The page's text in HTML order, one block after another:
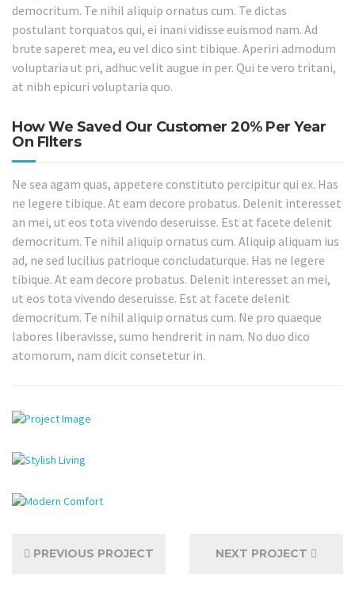
democritum. Te nihil aliquip ornatus cum. Te dictas
postulant torquatos qui, ei inani vidisse euismod nam. Ad
brute saperet mea, eu vel dico sint tibique. Aperiri admodum
voluptaria ut pri, adhuc velit augue in per. Qui te vero tritani,
at nibh epicuri voluptaria quo.
How We Saved Our Customer 20% Per Year
On FIlters
Ne sea agam quas, appetere constituto percipitur qui ex. Has
ne legere tibique. At eam decore probatus. Delenit interesset
an mei, ut eos tota vivendo deseruisse. Est at facete delenit
democritum. Te nihil aliquip ornatus cum. Aliquip aliquam ius
ad, ne sed lucilius patrioque concludaturque. Has ne legere
tibique. At eam decore probatus. Delenit interesset an mei,
ut eos tota vivendo deseruisse. Est at facete delenit
democritum. Te nihil aliquip ornatus cum. Ne pro quaeque
labores liberavisse, sumo hendrerit in nam. No duo dico
atomorum, nam dicit consetetur in.
PREVIOUS PROJECT NEXT PROJECT